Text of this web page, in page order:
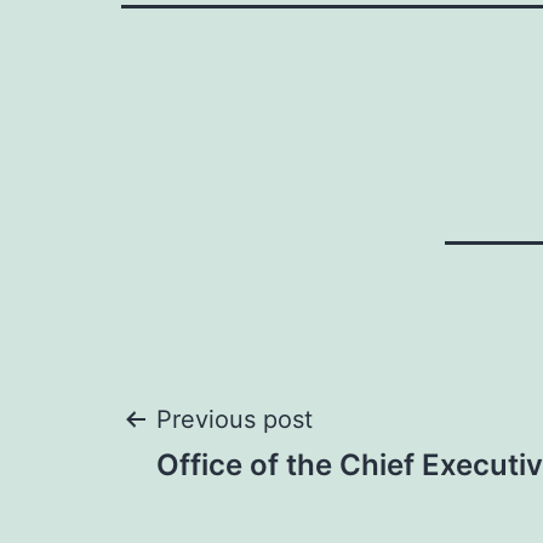
Post
Previous post
Office of the Chief